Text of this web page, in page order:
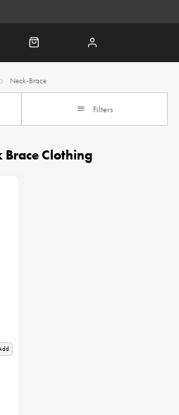
Neck-Brace
Filters
Brace Clothing